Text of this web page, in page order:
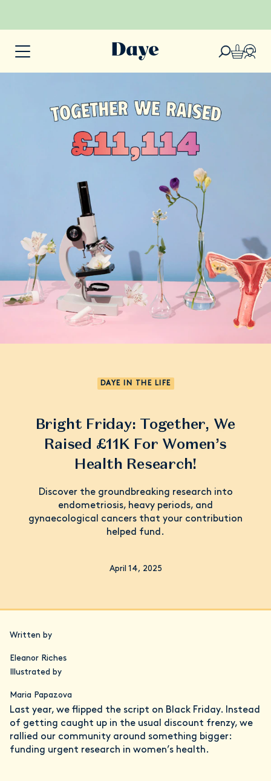
DAYE IN THE LIFE
Bright Friday: Together, We
Raised £11K For Women’s
Health Research!
Discover the groundbreaking research into
endometriosis, heavy periods, and
gynaecological cancers that your contribution
helped fund.
April 14, 2025
Written by
Eleanor Riches
Illustrated by
Maria Papazova
Last year, we flipped the script on Black Friday. Instead
of getting caught up in the usual discount frenzy, we
rallied our community around something bigger:
funding urgent research in women’s health.